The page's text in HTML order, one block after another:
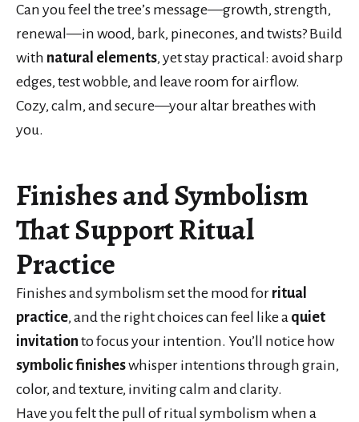
Can you feel the tree’s message—growth, strength,
renewal—in wood, bark, pinecones, and twists? Build
with natural elements, yet stay practical: avoid sharp
edges, test wobble, and leave room for airflow.
Cozy, calm, and secure—your altar breathes with
you.
Finishes and Symbolism
That Support Ritual
Practice
Finishes and symbolism set the mood for ritual
practice, and the right choices can feel like a quiet
invitation to focus your intention. You’ll notice how
symbolic finisheswhisper intentions through grain,
color, and texture, inviting calm and clarity.
Have you felt the pull of ritual symbolism when a